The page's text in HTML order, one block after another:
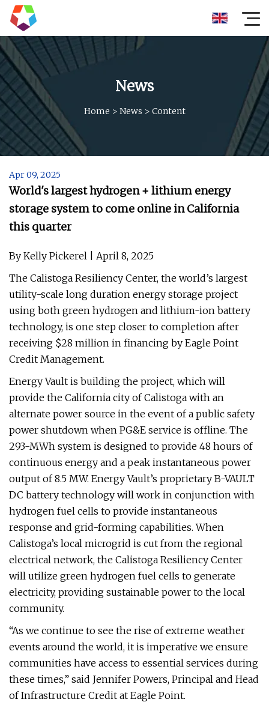
News
Home > News > Content
Apr 09, 2025
World's largest hydrogen + lithium energy
storage system to come online in California
this quarter
By Kelly Pickerel | April 8, 2025
The Calistoga Resiliency Center, the world’s largest
utility-scale long duration energy storage project
using both green hydrogen and lithium-ion battery
technology, is one step closer to completion after
receiving $28 million in financing by Eagle Point
Credit Management.
Energy Vault is building the project, which will
provide the California city of Calistoga with an
alternate power source in the event of a public safety
power shutdown when PG&E service is offline. The
293-MWh system is designed to provide 48 hours of
continuous energy and a peak instantaneous power
output of 8.5 MW. Energy Vault’s proprietary B-VAULT
DC battery technology will work in conjunction with
hydrogen fuel cells to provide instantaneous
response and grid-forming capabilities. When
Calistoga’s local microgrid is cut from the regional
electrical network, the Calistoga Resiliency Center
will utilize green hydrogen fuel cells to generate
electricity, providing sustainable power to the local
community.
“As we continue to see the rise of extreme weather
events around the world, it is imperative we ensure
communities have access to essential services during
these times,” said Jennifer Powers, Principal and Head
of Infrastructure Credit at Eagle Point.